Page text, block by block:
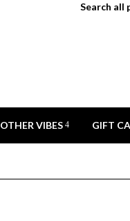
OTHER VIBES GIFT